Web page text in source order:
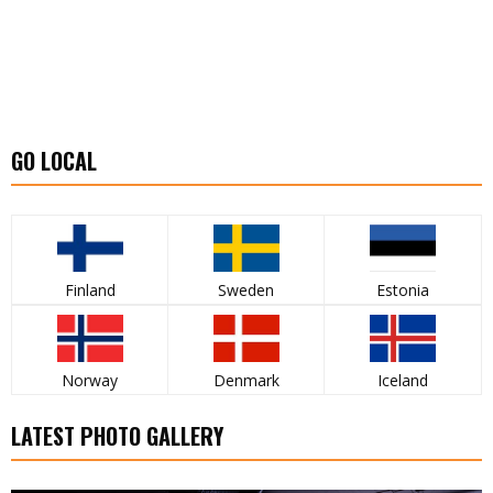
GO LOCAL
Finland Sweden Estonia
Norway Denmark Iceland
LATEST PHOTO GALLERY